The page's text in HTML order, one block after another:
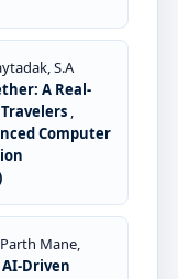
S.A
A Real-
,
Computer
Mane,
AI-Driven